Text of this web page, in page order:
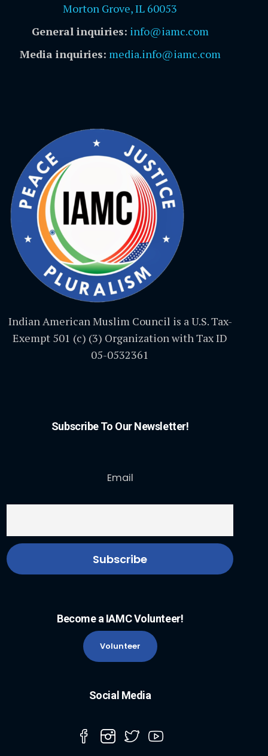
Morton Grove, IL 60053
General inquiries: info@iamc.com
Media inquiries: media.info@iamc.com
Indian American Muslim Council is a U.S. Tax-
Exempt 501 (c) (3) Organization with Tax ID
05-0532361
Subscribe To Our Newsletter!
Email
Become a IAMC Volunteer!
Volunteer
Social Media